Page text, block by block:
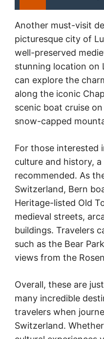
Another must-visit
picturesque city of
well-preserved
stunning location on
can explore the
along the iconic
scenic boat cruise
snow-capped
For those interested
culture and history,
recommended. As
Switzerland, Bern
Heritage-listed Old
medieval streets,
buildings. Travelers
such as the Bear
views from the
Overall, these are
many incredible
travelers when
Switzerland.